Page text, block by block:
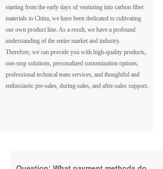
starting from the early days of venturing into carbon fiber
materials in China, we have been dedicated to cultivating
our own product line. As a result, we have a profound
understanding of the entire market and industry.
Therefore, we can provide you with high-quality products,
one-stop solutions, personalized customization options,
professional technical team services, and thoughtful and
enthusiastic pre-sales, during-sales, and after-sales support.